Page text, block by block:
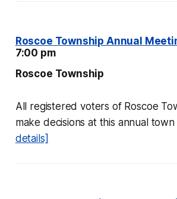
Roscoe Township Annual
7:00 pm
Roscoe Township
All registered voters of Roscoe
make decisions at this annual
details]